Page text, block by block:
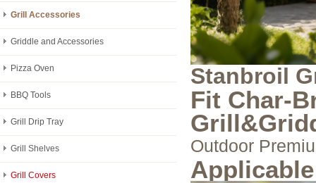
Grill Accessories
Griddle and Accessories
Pizza Oven
BBQ Tools
Grill Drip Tray
Grill Shelves
Grill Covers
Stanbroil
Fit Char-
Outdoor